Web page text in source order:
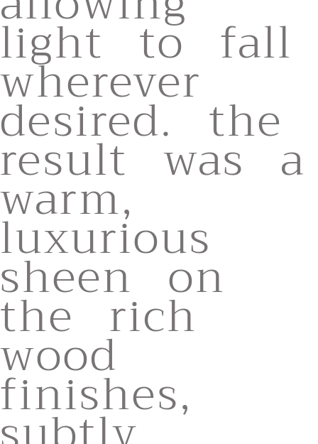
light to fall
wherever
desired. the
result was a
warm,
luxurious
sheen on
the rich
wood
finishes,